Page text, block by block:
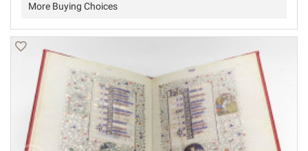
More Buying Choices